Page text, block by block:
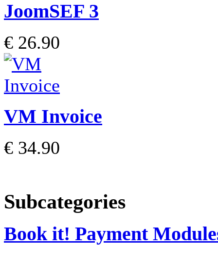
JoomSEF 3
€ 26.90
VM Invoice
€ 34.90
Subcategories
Book it! Payment